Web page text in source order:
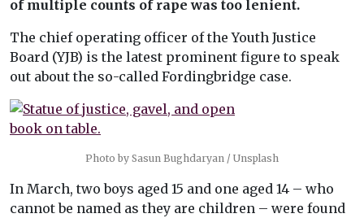
of multiple counts of rape was too lenient.
The chief operating officer of the Youth Justice
Board (YJB) is the latest prominent figure to speak
out about the so-called Fordingbridge case.
Photo by Sasun Bughdaryan / Unsplash
In March, two boys aged 15 and one aged 14 – who
cannot be named as they are children – were found